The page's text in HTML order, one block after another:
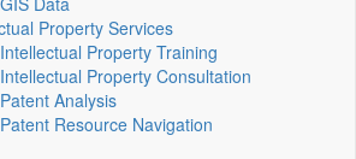
Property Services
Intellectual Property Training
Intellectual Property Consultation
Patent Analysis
Patent Resource Navigation